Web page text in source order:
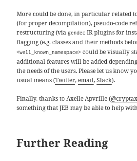
More could be done, in particular related
(for proper decompilation), pseudo-code
restructuring (viagendec IR plugins for
flagging (e.g. classes and their methods
<well_known_namespace> could be visually
additional features will be added
the needs of the users. Please let us know
usual means (Twitter,email,Slack).
Finally, thanks to Axelle Apvrille (
something that JEB may be able to help
Further Reading